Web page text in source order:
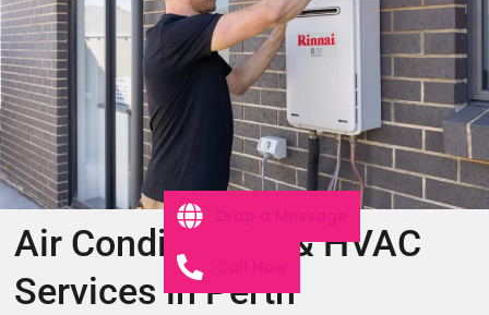
Air Conditioning & HVAC
Services in Perth